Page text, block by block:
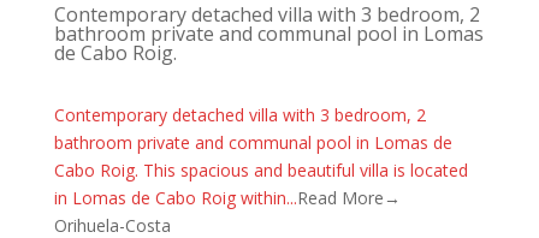
Contemporary detached villa with 3 bedroom, 2
bathroom private and communal pool in Lomas
de Cabo Roig.
Contemporary detached villa with 3 bedroom, 2
bathroom private and communal pool in Lomas de
Cabo Roig. This spacious and beautiful villa is located
in Lomas de Cabo Roig within...Read More→
Orihuela-Costa